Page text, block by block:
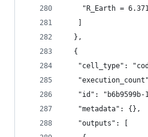
"R_Earth =
  },
  {
"cell_type":
"id": "b6b9599b-
   "metadata": {},
   "outputs": [